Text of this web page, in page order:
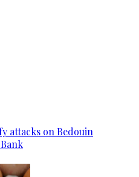
attacks on Bedouin